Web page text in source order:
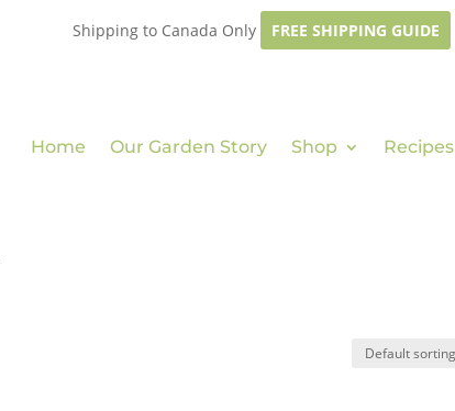
Shipping to Canada Only FREE SHIPPING GUIDE
Home Our Garden Story Shop Recipes